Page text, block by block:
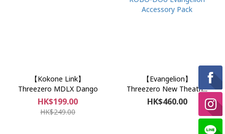
【Kokone Link】
Threezero MDLX Dango
HK$199.00
HK$249.00
【Evangelion】
Threezero New Theatri...
HK$460.00